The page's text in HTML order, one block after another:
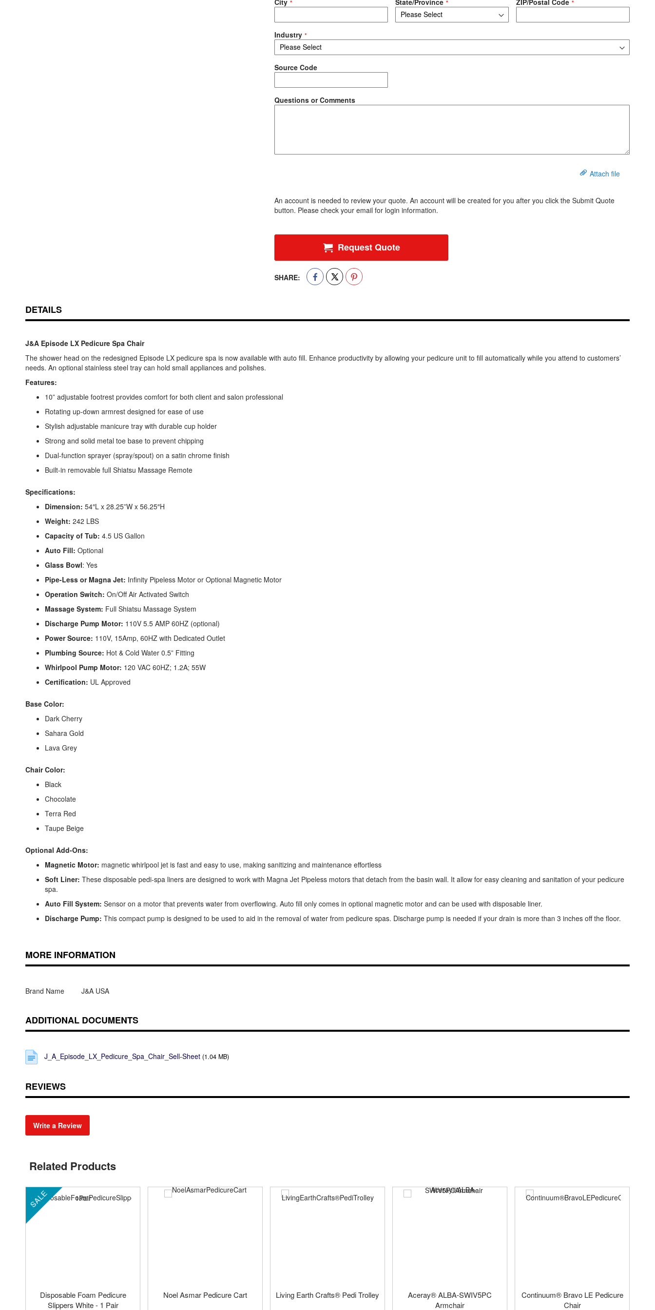
Industry
Source Code
Questions or Comments
Attach file
An account is needed to review your quote. An account will be created for you after you click the Submit Quote
button. Please check your email for login information.
Request Quote
SHARE:
DETAILS
J&A Episode LX Pedicure Spa Chair
The shower head on the redesigned Episode LX pedicure spa is now available with auto fill. Enhance productivity by allowing your pedicure unit to fill automatically while you attend to customers’
needs. An optional stainless steel tray can hold small appliances and polishes.
Features:
10” adjustable footrest provides comfort for both client and salon professional
Rotating up-down armrest designed for ease of use
Stylish adjustable manicure tray with durable cup holder
Strong and solid metal toe base to prevent chipping
Dual-function sprayer (spray/spout) on a satin chrome finish
Built-in removable full Shiatsu Massage Remote
Specifications:
Dimension: 54″L x 28.25”W x 56.25″H
Weight: 242 LBS
Capacity of Tub: 4.5 US Gallon
Auto Fill: Optional
Glass Bowl: Yes
Pipe-Less or Magna Jet: Infinity Pipeless Motor or Optional Magnetic Motor
Operation Switch: On/Off Air Activated Switch
Massage System: Full Shiatsu Massage System
Discharge Pump Motor: 110V 5.5 AMP 60HZ (optional)
Power Source: 110V, 15Amp, 60HZ with Dedicated Outlet
Plumbing Source: Hot & Cold Water 0.5” Fitting
Whirlpool Pump Motor: 120 VAC 60HZ; 1.2A; 55W
Certification: UL Approved
Base Color:
Dark Cherry
Sahara Gold
Lava Grey
Chair Color:
Black
Chocolate
Terra Red
Taupe Beige
Optional Add-Ons:
Magnetic Motor: magnetic whirlpool jet is fast and easy to use, making sanitizing and maintenance effortless
Soft Liner: These disposable pedi-spa liners are designed to work with Magna Jet Pipeless motors that detach from the basin wall. It allow for easy cleaning and sanitation of your pedicure
spa.
Auto Fill System: Sensor on a motor that prevents water from overflowing. Auto fill only comes in optional magnetic motor and can be used with disposable liner.
Discharge Pump: This compact pump is designed to be used to aid in the removal of water from pedicure spas. Discharge pump is needed if your drain is more than 3 inches off the floor.
MORE INFORMATION
Brand Name J&A USA
ADDITIONAL DOCUMENTS
J_A_Episode_LX_Pedicure_Spa_Chair_Sell-Sheet (1.04 MB)
REVIEWS
Write a Review
Related Products
SALE
Disposable Foam Pedicure
Slippers White - 1 Pair
Noel Asmar Pedicure Cart Living Earth Crafts® Pedi Trolley
Aceray® ALBA-SWIV5PC
Armchair
Continuum® Bravo LE Pedicure
Chair